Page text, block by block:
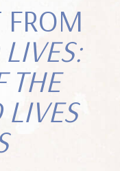
FROM
THE
LIVES